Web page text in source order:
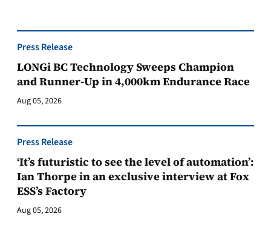
Press Release
LONGi BC Technology Sweeps Champion
and Runner-Up in 4,000km Endurance Race
Aug 05, 2026
Press Release
‘It’s futuristic to see the level of automation’:
Ian Thorpe in an exclusive interview at Fox
ESS’s Factory
Aug 05, 2026